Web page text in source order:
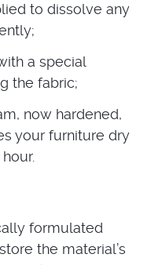
to dissolve any
a special
the fabric;
now hardened,
your furniture dry
formulated
the material’s